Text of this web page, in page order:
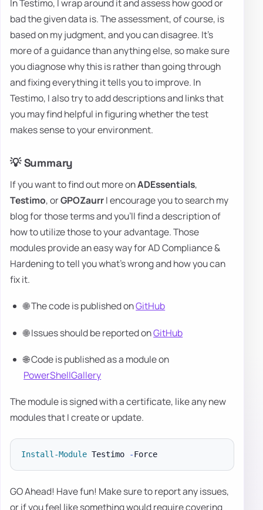
In Testimo, I wrap around it and assess how good or
bad the given data is. The assessment, of course, is
based on my judgment, and you can disagree. It's
more of a guidance than anything else, so make sure
you diagnose why this is rather than going through
and fixing everything it tells you to improve. In
Testimo, I also try to add descriptions and links that
you may find helpful in figuring whether the test
makes sense to your environment.
💡 Summary
If you want to find out more onADEssentials,
Testimo, orGPOZaurrI encourage you to search my
blog for those terms and you'll find a description of
how to utilize those to your advantage. Those
modules provide an easy way for AD Compliance &
Hardening to tell you what's wrong and how you can
fix it.
🌐 The code is published onGitHub
🌐 Issues should be reported onGitHub
🌐 Code is published as a module on
PowerShellGallery
The module is signed with a certificate, like any new
modules that I create or update.
Install-Module Testimo - Force
GO Ahead! Have fun! Make sure to report any issues,
or if you feel like something would require covering